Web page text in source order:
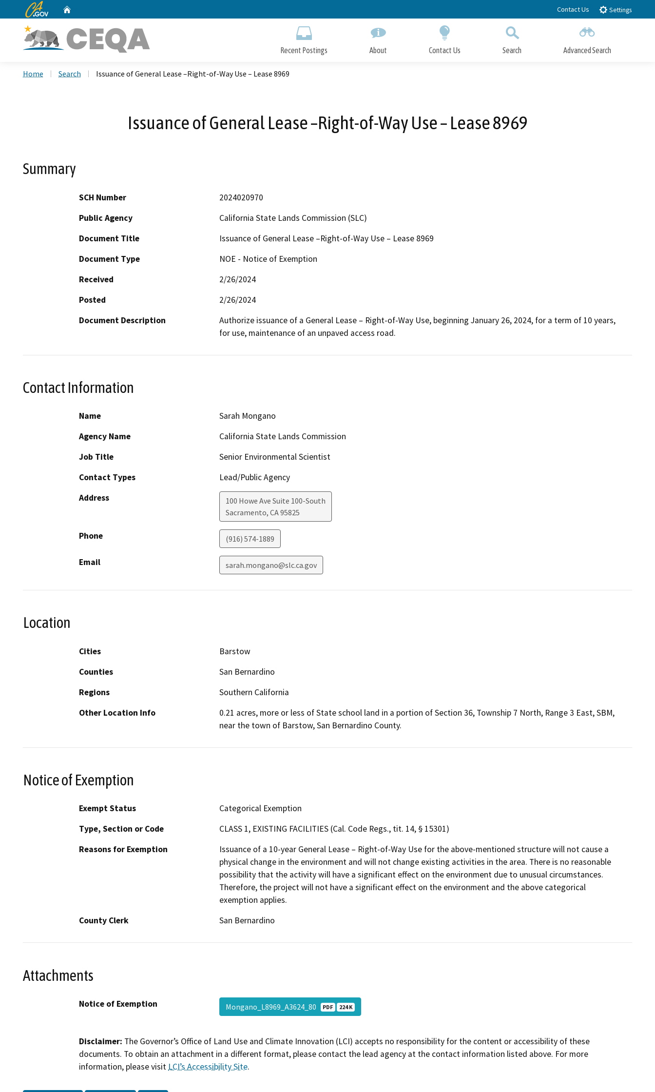
to
CA.gov Contact Us Settings
Recent Postings About Contact Us Search Advanced Search
Home Search Issuance of General Lease –Right-of-Way Use – Lease 8969
Issuance of General Lease –Right-of-Way Use – Lease 8969
Summary
SCH Number
2024020970
Public Agency
California State Lands Commission (SLC)
Document Title
Issuance of General Lease –Right-of-Way Use – Lease 8969
Document Type
NOE - Notice of Exemption
Received
2/26/2024
Posted
2/26/2024
Document Description
Authorize issuance of a General Lease – Right-of-Way Use, beginning January 26, 2024, for a term of 10 years,
for use, maintenance of an unpaved access road.
Contact Information
Name
Sarah Mongano
Agency Name
California State Lands Commission
Job Title
Senior Environmental Scientist
Contact Types
Lead/Public Agency
Address
100 Howe Ave Suite 100-South
Sacramento, CA95825
Phone (916) 574-1889
Email sarah.mongano@slc.ca.gov
Location
Cities
Barstow
Counties
San Bernardino
Regions
Southern California
Other Location Info
0.21 acres, more or less of State school land in a portion of Section 36, Township 7 North, Range 3 East, SBM,
near the town of Barstow, San Bernardino County.
Notice of Exemption
Exempt Status
Categorical Exemption
Type, Section or Code
CLASS 1, EXISTING FACILITIES (Cal. Code Regs., tit. 14, § 15301)
Reasons for Exemption
Issuance of a 10-year General Lease – Right-of-Way Use for the above-mentioned structure will not cause a
physical change in the environment and will not change existing activities in the area. There is no reasonable
possibility that the activity will have a significant effect on the environment due to unusual circumstances.
Therefore, the project will not have a significant effect on the environment and the above categorical
exemption applies.
County Clerk
San Bernardino
Attachments
Notice of Exemption Mongano_L8969_A3624_80 PDF 224 K
Disclaimer: The Governor’s Office of Land Use and Climate Innovation (LCI) accepts no responsibility for the content or accessibility of these
documents. To obtain an attachment in a different format, please contact the lead agency at the contact information listed above. For more
information, please visit LCI’s Accessibility Site.